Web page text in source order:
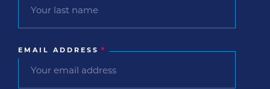
EMAIL ADDRESS *